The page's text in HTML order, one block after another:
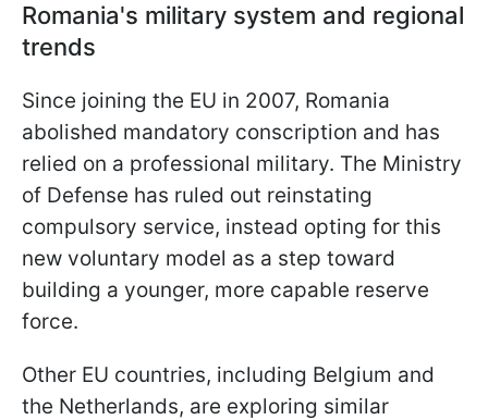
Romania's military system and regional
trends
Since joining the EU in 2007, Romania
abolished mandatory conscription and has
relied on a professional military. The Ministry
of Defense has ruled out reinstating
compulsory service, instead opting for this
new voluntary model as a step toward
building a younger, more capable reserve
force.
Other EU countries, including Belgium and
the Netherlands, are exploring similar